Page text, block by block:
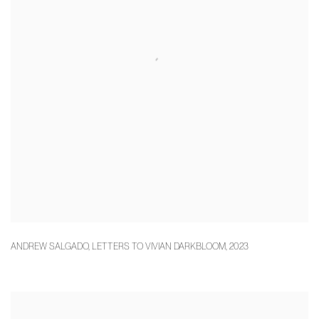
ANDREW SALGADO, LETTERS TO VIVIAN DARKBLOOM, 2023